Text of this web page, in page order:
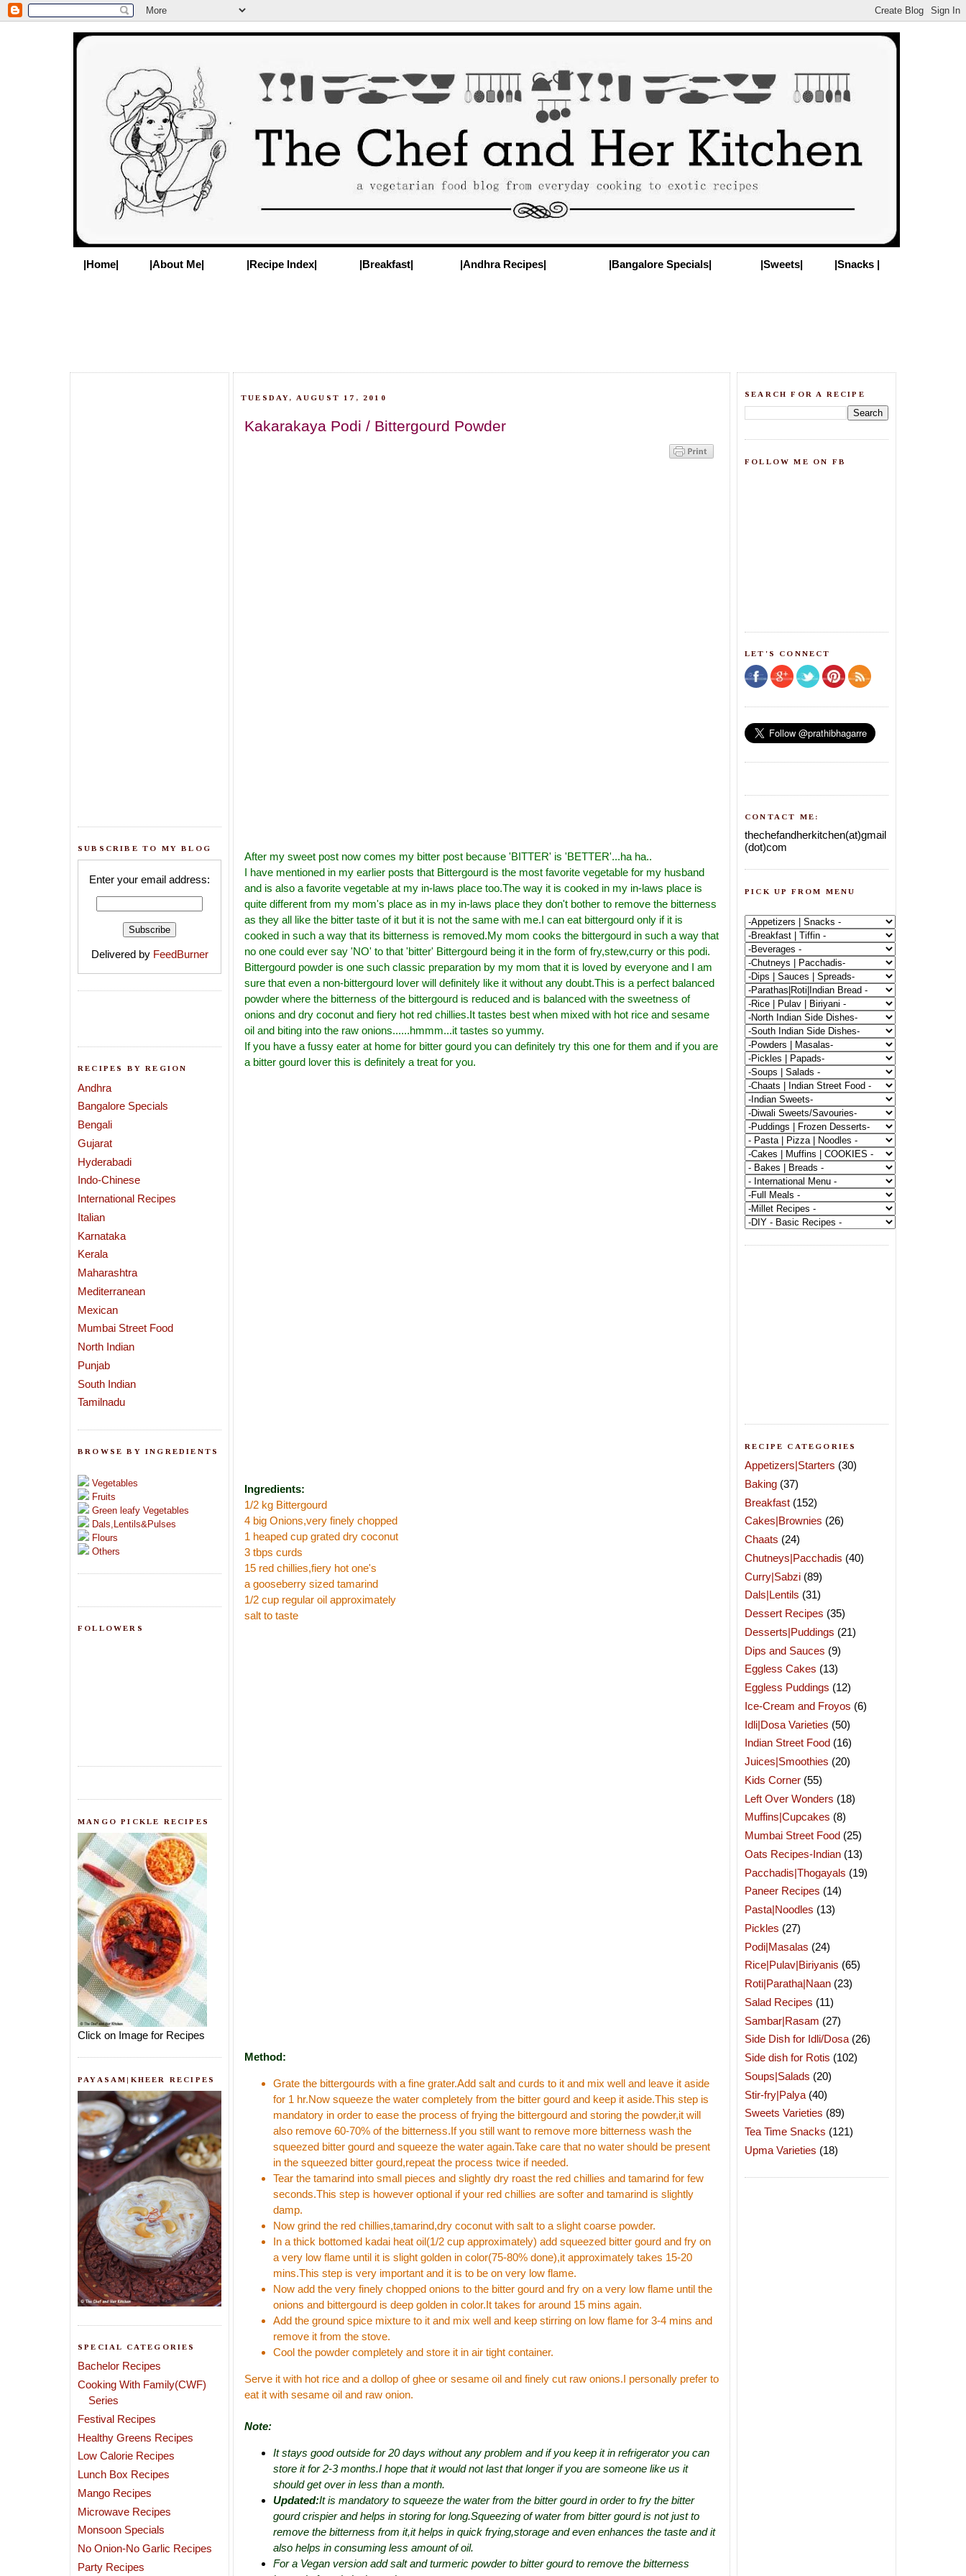
|Home| |About Me| |Recipe Index| |Breakfast| |Andhra Recipes| |Bangalore Specials| |Sweets| |Snacks |
SUBSCRIBE TO MY BLOG
Enter your email address:
Delivered by FeedBurner
RECIPES BY REGION
Andhra
Bangalore Specials
Bengali
Gujarat
Hyderabadi
Indo-Chinese
International Recipes
Italian
Karnataka
Kerala
Maharashtra
Mediterranean
Mexican
Mumbai Street Food
North Indian
Punjab
South Indian
Tamilnadu
BROWSE BY INGREDIENTS
Vegetables
Fruits
Green leafy Vegetables
Dals,Lentils&Pulses
Flours
Others
FOLLOWERS
MANGO PICKLE RECIPES
Click on Image for Recipes
PAYASAM|KHEER RECIPES
SPECIAL CATEGORIES
Bachelor Recipes
Cooking With Family(CWF)
Series
Festival Recipes
Healthy Greens Recipes
Low Calorie Recipes
Lunch Box Recipes
Mango Recipes
Microwave Recipes
Monsoon Specials
No Onion-No Garlic Recipes
Party Recipes
TUESDAY, AUGUST 17, 2010
Kakarakaya Podi / Bittergourd Powder
After my sweet post now comes my bitter post because 'BITTER' is 'BETTER'...ha ha..
I have mentioned in my earlier posts that Bittergourd is the most favorite vegetable for my husband
and is also a favorite vegetable at my in-laws place too.The way it is cooked in my in-laws place is
quite different from my mom's place as in my in-laws place they don't bother to remove the bitterness
as they all like the bitter taste of it but it is not the same with me.I can eat bittergourd only if it is
cooked in such a way that its bitterness is removed.My mom cooks the bittergourd in such a way that
no one could ever say 'NO' to that 'bitter' Bittergourd being it in the form of fry,stew,curry or this podi.
Bittergourd powder is one such classic preparation by my mom that it is loved by everyone and I am
sure that even a non-bittergourd lover will definitely like it without any doubt.This is a perfect balanced
powder where the bitterness of the bittergourd is reduced and is balanced with the sweetness of
onions and dry coconut and fiery hot red chillies.It tastes best when mixed with hot rice and sesame
oil and biting into the raw onions......hmmm...it tastes so yummy.
If you have a fussy eater at home for bitter gourd you can definitely try this one for them and if you are
a bitter gourd lover this is definitely a treat for you.
Ingredients:
1/2 kg Bittergourd
4 big Onions,very finely chopped
1 heaped cup grated dry coconut
3 tbps curds
15 red chillies,fiery hot one's
a gooseberry sized tamarind
1/2 cup regular oil approximately
salt to taste
Method:
Grate the bittergourds with a fine grater.Add salt and curds to it and mix well and leave it aside
for 1 hr.Now squeeze the water completely from the bitter gourd and keep it aside.This step is
mandatory in order to ease the process of frying the bittergourd and storing the powder,it will
also remove 60-70% of the bitterness.If you still want to remove more bitterness wash the
squeezed bitter gourd and squeeze the water again.Take care that no water should be present
in the squeezed bitter gourd,repeat the process twice if needed.
Tear the tamarind into small pieces and slightly dry roast the red chillies and tamarind for few
seconds.This step is however optional if your red chillies are softer and tamarind is slightly
damp.
Now grind the red chillies,tamarind,dry coconut with salt to a slight coarse powder.
In a thick bottomed kadai heat oil(1/2 cup approximately) add squeezed bitter gourd and fry on
a very low flame until it is slight golden in color(75-80% done),it approximately takes 15-20
mins.This step is very important and it is to be on very low flame.
Now add the very finely chopped onions to the bitter gourd and fry on a very low flame until the
onions and bittergourd is deep golden in color.It takes for around 15 mins again.
Add the ground spice mixture to it and mix well and keep stirring on low flame for 3-4 mins and
remove it from the stove.
Cool the powder completely and store it in air tight container.
Serve it with hot rice and a dollop of ghee or sesame oil and finely cut raw onions.I personally prefer to
eat it with sesame oil and raw onion.
Note:
It stays good outside for 20 days without any problem and if you keep it in refrigerator you can
store it for 2-3 months.I hope that it would not last that longer if you are someone like us it
should get over in less than a month.
Updated:It is mandatory to squeeze the water from the bitter gourd in order to fry the bitter
gourd crispier and helps in storing for long.Squeezing of water from bitter gourd is not just to
remove the bitterness from it,it helps in quick frying,storage and even enhances the taste and it
also helps in consuming less amount of oil.
For a Vegan version add salt and turmeric powder to bitter gourd to remove the bitterness
SEARCH FOR A RECIPE
FOLLOW ME ON FB
LET'S CONNECT
CONTACT ME:
thechefandherkitchen(at)gmail
(dot)com
PICK UP FROM MENU
RECIPE CATEGORIES
Appetizers|Starters (30)
Baking (37)
Breakfast (152)
Cakes|Brownies (26)
Chaats (24)
Chutneys|Pacchadis (40)
Curry|Sabzi (89)
Dals|Lentils (31)
Dessert Recipes (35)
Desserts|Puddings (21)
Dips and Sauces (9)
Eggless Cakes (13)
Eggless Puddings (12)
Ice-Cream and Froyos (6)
Idli|Dosa Varieties (50)
Indian Street Food (16)
Juices|Smoothies (20)
Kids Corner (55)
Left Over Wonders (18)
Muffins|Cupcakes (8)
Mumbai Street Food (25)
Oats Recipes-Indian (13)
Pacchadis|Thogayals (19)
Paneer Recipes (14)
Pasta|Noodles (13)
Pickles (27)
Podi|Masalas (24)
Rice|Pulav|Biriyanis (65)
Roti|Paratha|Naan (23)
Salad Recipes (11)
Sambar|Rasam (27)
Side Dish for Idli/Dosa (26)
Side dish for Rotis (102)
Soups|Salads (20)
Stir-fry|Palya (40)
Sweets Varieties (89)
Tea Time Snacks (121)
Upma Varieties (18)